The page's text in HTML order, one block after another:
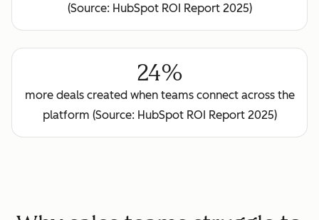
(Source: HubSpot ROI Report 2025)
24%
more deals created when teams connect across the
platform (Source: HubSpot ROI Report 2025)